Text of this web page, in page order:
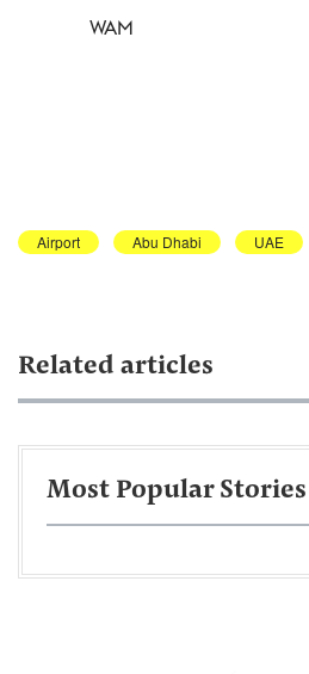
WAM
Airport Abu Dhabi UAE
Related articles
Most Popular Stories